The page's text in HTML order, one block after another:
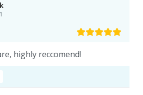
highly reccomend!